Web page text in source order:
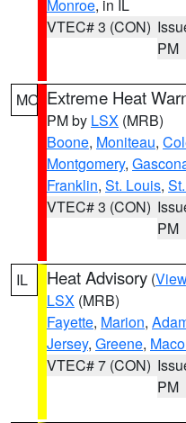
Monroe, in IL
VTEC# 3 (CON)
PM
MO Extreme Heat
PM by LSX (MRB)
Boone, Moniteau,
Montgomery,
Franklin, St. Louis,
VTEC# 3 (CON)
PM
IL Heat Advisory (
LSX (MRB)
Fayette, Marion,
Jersey, Greene,
VTEC# 7 (CON)
PM